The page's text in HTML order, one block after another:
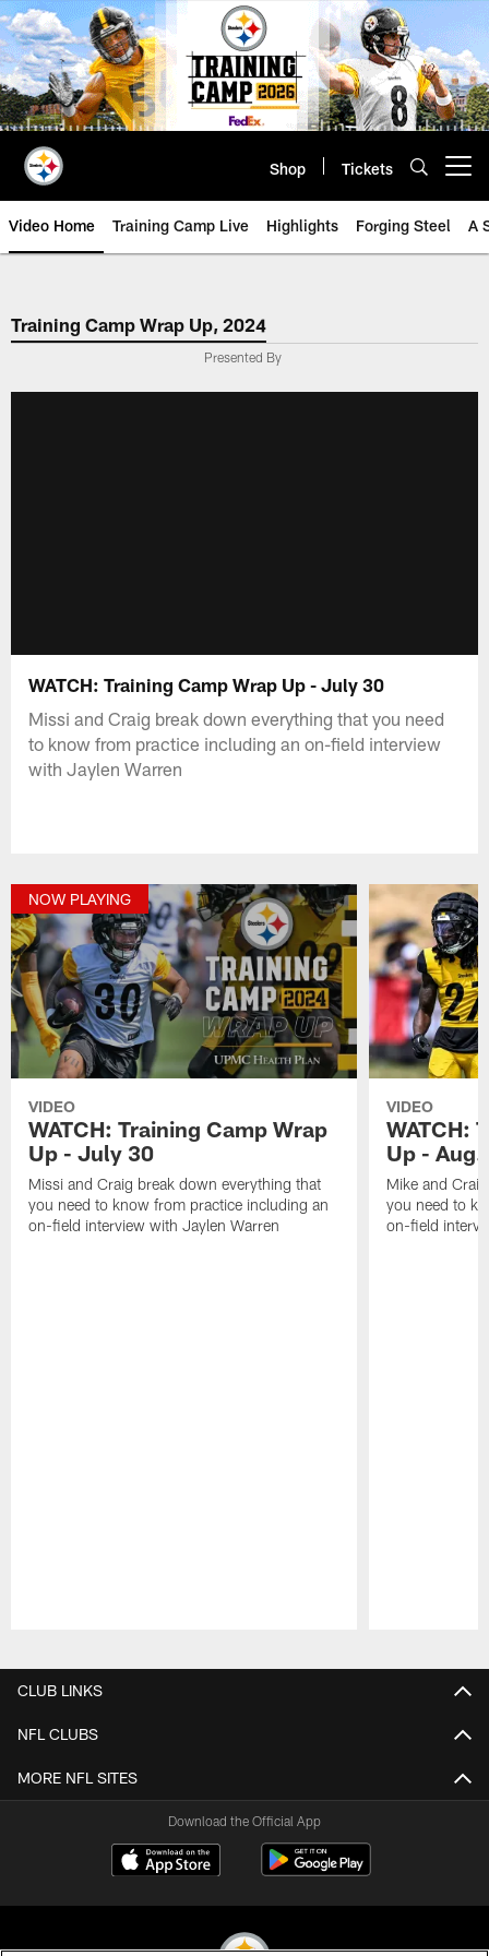
Skip
to
main
content
Shop Tickets
Video Home Training Camp Live Highlights Forging Steel A
Training Camp Wrap Up, 2024
Presented By
WATCH: Training Camp Wrap Up - July 30
Missi and Craig break down everything that you need
to know from practice including an on-field interview
with Jaylen Warren
NOW PLAYING
VIDEO
WATCH: Training Camp Wrap
Up - July 30
Missi and Craig break down everything that
you need to know from practice including an
on-field interview with Jaylen Warren
VIDEO
WATCH:
Up - Aug.
Mike and
you need to
on-field
CLUB LINKS
NFL CLUBS
MORE NFL SITES
Download the Official App